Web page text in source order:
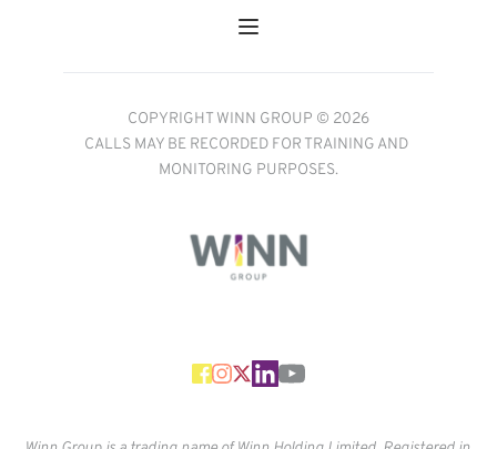
COPYRIGHT WINN GROUP © 2026
CALLS MAY BE RECORDED FOR TRAINING AND
MONITORING PURPOSES.